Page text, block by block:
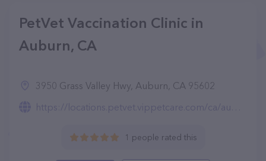
PetVet Vaccination Clinic in
Auburn, CA
3950 Grass Valley Hwy, Auburn, CA 95602
https://locations.petvet.vippetcare.com/ca/auburn/3950-grass-valley-hwy./873/
1 people rated this